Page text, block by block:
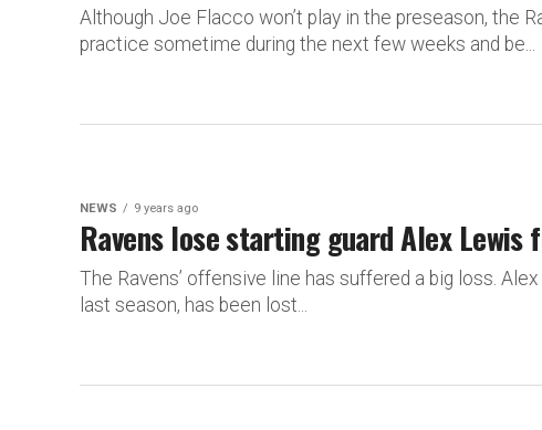
Although Joe Flacco won’t play in the preseason, the
practice sometime during the next few weeks and be...
NEWS 9 years ago
Ravens lose starting guard Alex Lewis
The Ravens’ offensive line has suffered a big loss.
last season, has been lost...